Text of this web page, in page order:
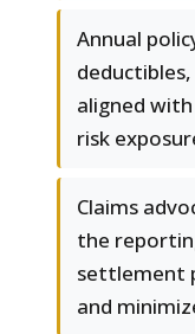
Annual
aligned
risk
Claims
the
settlement
and